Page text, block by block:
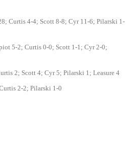
Curtis 4-4; Scott 8-8; Cyr 11-6; Pilarski 1-
5-2; Curtis 0-0; Scott 1-1; Cyr 2-0;
2; Scott 4; Cyr 5; Pilarski 1; Leasure 4
2-2; Pilarski 1-0